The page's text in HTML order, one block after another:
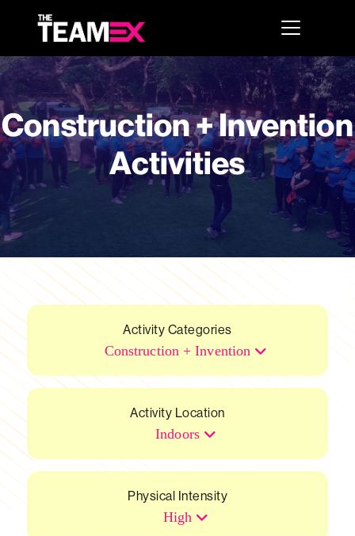
Construction + Invention
Activities
Activity Categories
Construction + Invention
Activity Location
Indoors
Physical Intensity
High